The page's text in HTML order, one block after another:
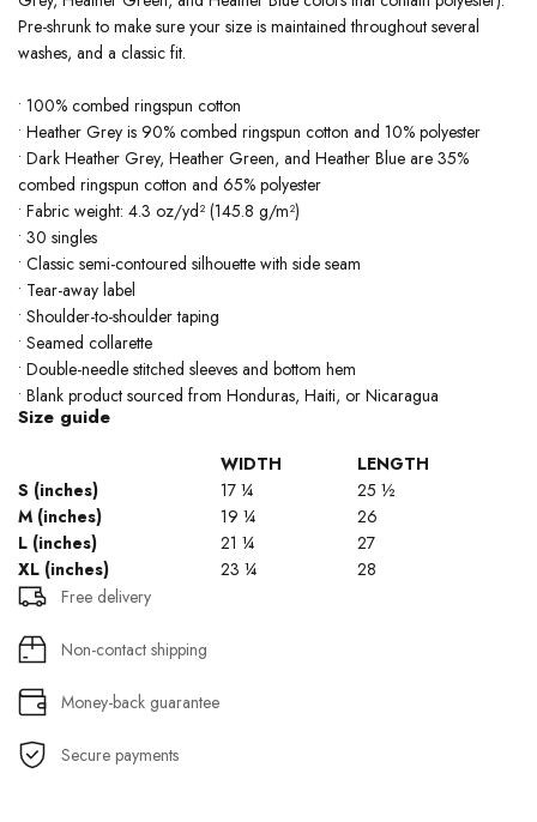
Pre-shrunk to make sure your size is maintained throughout several
washes, and a classic fit.
• 100% combed ringspun cotton
• Heather Grey is 90% combed ringspun cotton and 10% polyester
• Dark Heather Grey, Heather Green, and Heather Blue are 35%
combed ringspun cotton and 65% polyester
• Fabric weight: 4.3 oz/yd² (145.8 g/m²)
• 30 singles
• Classic semi-contoured silhouette with side seam
• Tear-away label
• Shoulder-to-shoulder taping
• Seamed collarette
• Double-needle stitched sleeves and bottom hem
• Blank product sourced from Honduras, Haiti, or Nicaragua
Size guide
WIDTH
LENGTH
S (inches)
17 ¼
25 ½
M (inches)
19 ¼
26
L (inches)
21 ¼
27
XL (inches)
23 ¼
28
Free delivery
Non-contact shipping
Money-back guarantee
Secure payments